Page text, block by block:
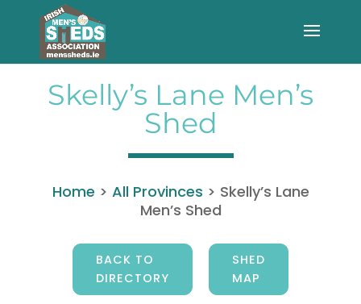
Skelly’s Lane Men’s
Shed
Home > All Provinces > Skelly’s Lane
Men’s Shed
BACK TO
DIRECTORY
SHED
MAP